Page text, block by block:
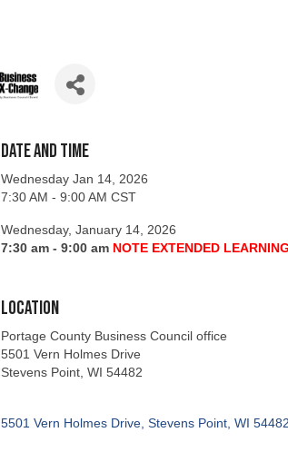
Date and Time
Wednesday Jan 14, 2026
7:30 AM - 9:00 AM CST
Wednesday, January 14, 2026
7:30 am - 9:00 am NOTE EXTENDED
Location
Portage County Business Council office
5501 Vern Holmes Drive
Stevens Point, WI 54482
5501 Vern Holmes Drive Stevens Point WI 54482